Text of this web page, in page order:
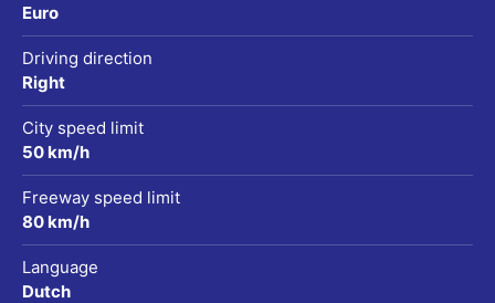
Euro
Driving direction
Right
City speed limit
50 km/h
Freeway speed limit
80 km/h
Language
Dutch